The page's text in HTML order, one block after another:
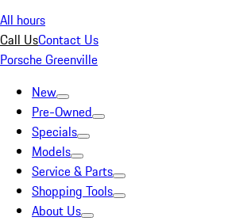
All hours
Call UsContact Us
Porsche Greenville
New
Pre-Owned
Specials
Models
Service & Parts
Shopping Tools
About Us